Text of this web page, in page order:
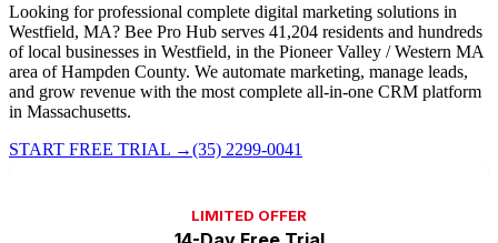
Looking for professional complete digital marketing solutions in
Westfield, MA? Bee Pro Hub serves 41,204 residents and hundreds
of local businesses in Westfield, in the Pioneer Valley / Western MA
area of Hampden County. We automate marketing, manage leads,
and grow revenue with the most complete all-in-one CRM platform
in Massachusetts.
START FREE TRIAL →(35) 2299-0041